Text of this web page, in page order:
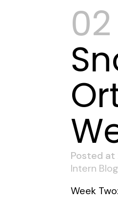
Posted at
Intern
Week